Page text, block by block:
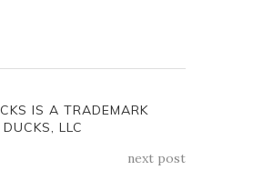
IS A TRADEMARK
LLC
next post